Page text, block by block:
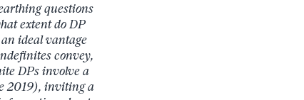
questions
extent do DP
ideal vantage
convey,
DPs involve a
2019), inviting a